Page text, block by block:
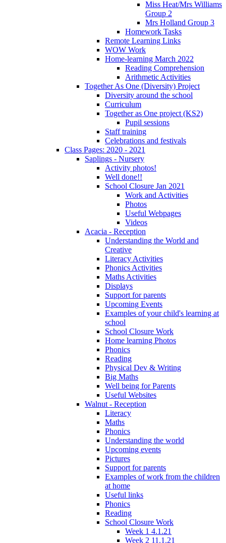
Miss Heat/Mrs Williams
Group 2
Mrs Holland Group 3
Homework Tasks
Remote Learning Links
WOW Work
Home-learning March 2022
Reading Comprehension
Arithmetic Activities
Together As One (Diversity) Project
Diversity around the school
Curriculum
Together as One project (KS2)
Pupil sessions
Staff training
Celebrations and festivals
Class Pages: 2020 - 2021
Saplings - Nursery
Activity photos!
Well done!!
School Closure Jan 2021
Work and Activities
Photos
Useful Webpages
Videos
Acacia - Reception
Understanding the World and
Creative
Literacy Activities
Phonics Activities
Maths Activities
Displays
Support for parents
Upcoming Events
Examples of your child's learning at
school
School Closure Work
Home learning Photos
Phonics
Reading
Physical Dev & Writing
Big Maths
Well being for Parents
Useful Websites
Walnut - Reception
Literacy
Maths
Phonics
Understanding the world
Upcoming events
Pictures
Support for parents
Examples of work from the children
at home
Useful links
Phonics
Reading
School Closure Work
Week 1 4.1.21
Week 2 11.1.21